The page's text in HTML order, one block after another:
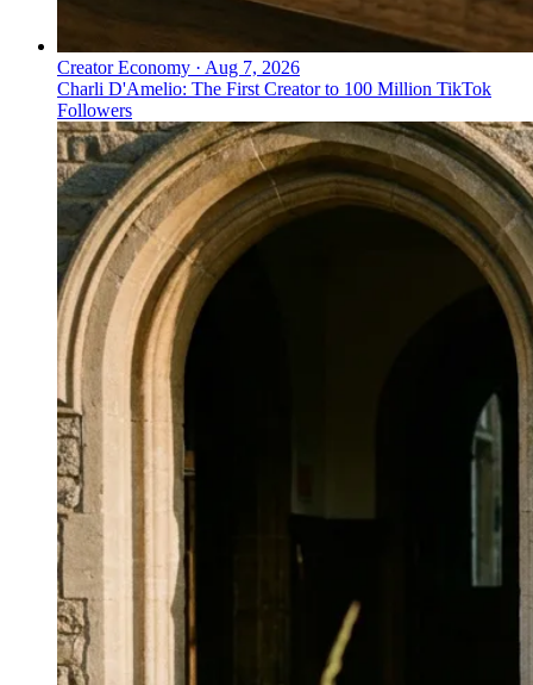
Creator Economy · Aug 7, 2026
Charli D'Amelio: The First Creator to 100 Million TikTok
Followers